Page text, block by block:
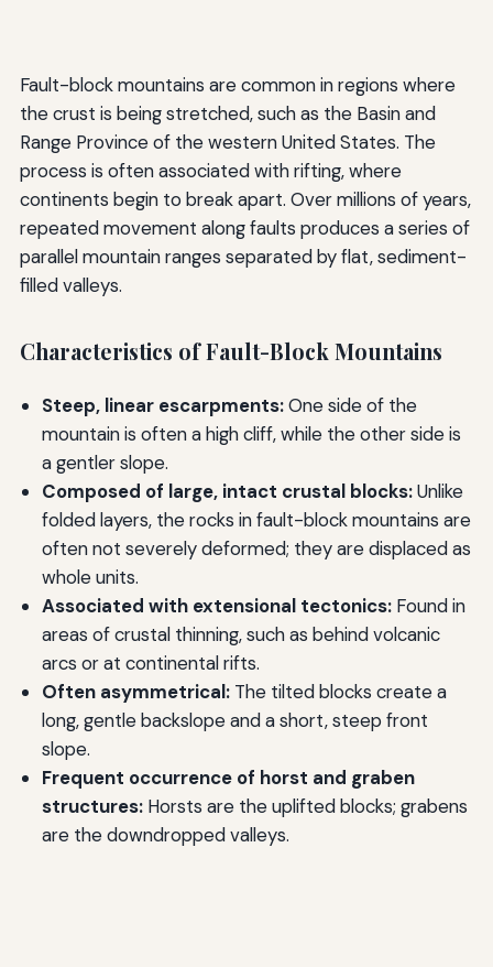
Fault-block mountains are common in regions where
the crust is being stretched, such as the Basin and
Range Province of the western United States. The
process is often associated with rifting, where
continents begin to break apart. Over millions of years,
repeated movement along faults produces a series of
parallel mountain ranges separated by flat, sediment-
filled valleys.
Characteristics of Fault-Block Mountains
Steep, linear escarpments:One side of the
mountain is often a high cliff, while the other side is
a gentler slope.
Composed of large, intact crustal blocks:Unlike
folded layers, the rocks in fault-block mountains are
often not severely deformed; they are displaced as
whole units.
Associated with extensional tectonics:Found in
areas of crustal thinning, such as behind volcanic
arcs or at continental rifts.
Often asymmetrical:The tilted blocks create a
long, gentle backslope and a short, steep front
slope.
Frequent occurrence of horst and graben
structures:Horsts are the uplifted blocks; grabens
are the downdropped valleys.